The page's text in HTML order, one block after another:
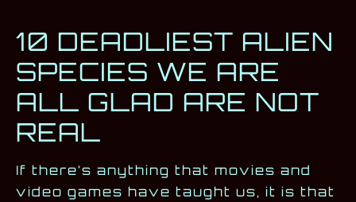
10 DEADLIEST ALIEN
SPECIES WE ARE
ALL GLAD ARE NOT
REAL
If there’s anything that movies and
video games have taught us, it is that